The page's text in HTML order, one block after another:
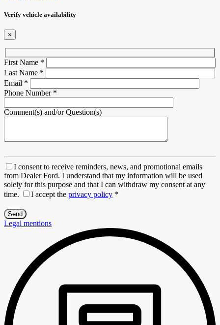
Verify vehicle availability
×
First Name *
Last Name *
Email *
Phone Number *
Comment(s) and/or Question(s)
I consent to receive reminders, news, and promotional emails
from Dealer Ford. I understand that my information will be used
solely for this purpose and that I can withdraw my consent at any
time.
I accept the privacy policy *
Legal mentions